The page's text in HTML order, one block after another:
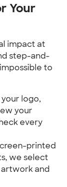
Your
impact at
step-and-
to
logo,
your
every
printed
we select
and